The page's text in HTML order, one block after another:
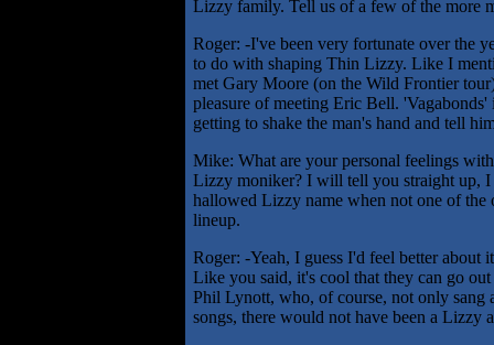
Lizzy family. Tell us of a few of the more
Roger: -I've been very fortunate over the
to do with shaping Thin Lizzy. Like I
met Gary Moore (on the Wild Frontier
pleasure of meeting Eric Bell.
getting to shake the man's hand and tell
Mike: What are your personal feelings
Lizzy moniker? I will tell you straight up, I
hallowed Lizzy name when not one of the
lineup.
Roger: -Yeah, I guess I'd feel better
Like you said, it's cool that they can go
Phil Lynott, who, of course, not only sang
songs, there would not have been a Lizzy